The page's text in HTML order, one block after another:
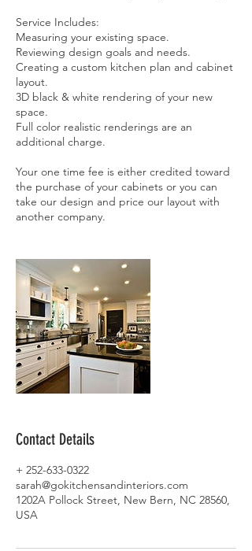
Service Includes:
Measuring your existing space.
Reviewing design goals and needs.
Creating a custom kitchen plan and cabinet
layout.
3D black & white rendering of your new
space.
Full color realistic renderings are an
additional charge.
Your one time fee is either credited toward
the purchase of your cabinets or you can
take our design and price our layout with
another company.
Contact Details
+ 252-633-0322
sarah@gokitchensandinteriors.com
1202A Pollock Street, New Bern, NC 28560,
USA